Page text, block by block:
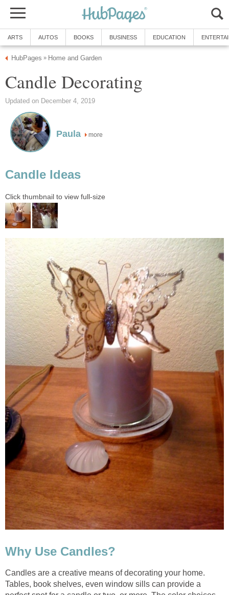
ARTS AUTOS BOOKS BUSINESS EDUCATION
HubPages » Home and Garden
Candle Decorating
Updated on December 4, 2019
Paula more
Candle Ideas
Click thumbnail to view full-size
Why Use Candles?
Candles are a creative means of decorating your home.
Tables, book shelves, even window sills can provide a